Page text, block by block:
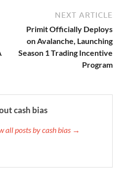
NEXT ARTICLE
Primit Officially Deploys
on Avalanche, Launching
Season 1 Trading Incentive
Program
cash bias
all posts by cash bias →